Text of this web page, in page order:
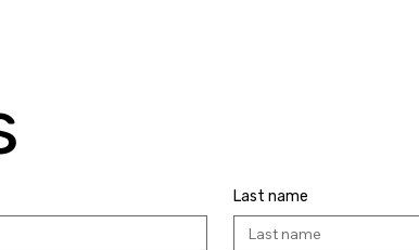
Last name